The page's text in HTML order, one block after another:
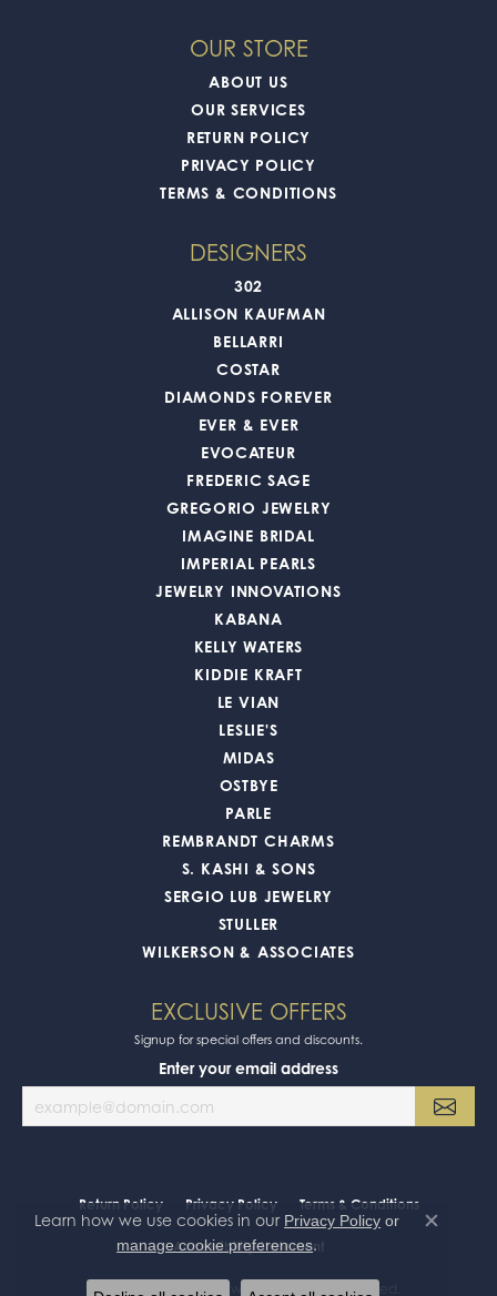
OUR STORE
ABOUT US
OUR SERVICES
RETURN POLICY
PRIVACY POLICY
TERMS & CONDITIONS
DESIGNERS
302
ALLISON KAUFMAN
BELLARRI
COSTAR
DIAMONDS FOREVER
EVER & EVER
EVOCATEUR
FREDERIC SAGE
GREGORIO JEWELRY
IMAGINE BRIDAL
IMPERIAL PEARLS
JEWELRY INNOVATIONS
KABANA
KELLY WATERS
KIDDIE KRAFT
LE VIAN
LESLIE'S
MIDAS
OSTBYE
PARLE
REMBRANDT CHARMS
S. KASHI & SONS
SERGIO LUB JEWELRY
STULLER
WILKERSON & ASSOCIATES
EXCLUSIVE OFFERS
Signup for special offers and discounts.
Enter your email address
Return Policy Privacy Policy Terms & Conditions
Accessibility Statement
© 2026 Oak Valley Jewelers. All Rights Reserved.
Learn how we use cookies in our Privacy Policy or
manage cookie preferences.
Close